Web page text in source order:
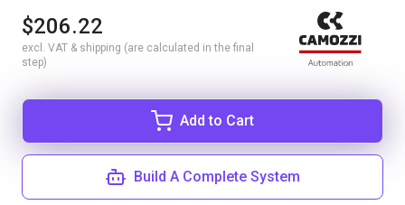
$206.22
excl. VAT & shipping (are calculated in the final
step)
Add to Cart
Build A Complete System